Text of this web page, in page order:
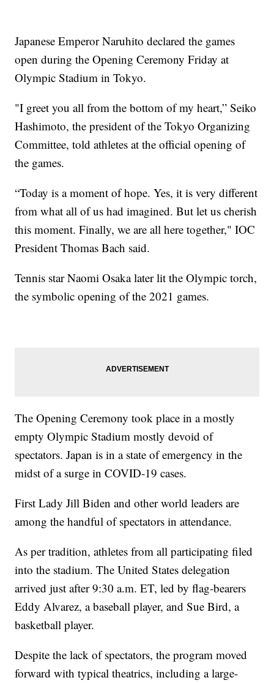
Japanese Emperor Naruhito declared the games
open during the Opening Ceremony Friday at
Olympic Stadium in Tokyo.
"I greet you all from the bottom of my heart,” Seiko
Hashimoto, the president of the Tokyo Organizing
Committee, told athletes at the official opening of
the games.
“Today is a moment of hope. Yes, it is very different
from what all of us had imagined. But let us cherish
this moment. Finally, we are all here together," IOC
President Thomas Bach said.
Tennis star Naomi Osaka later lit the Olympic torch,
the symbolic opening of the 2021 games.
The Opening Ceremony took place in a mostly
empty Olympic Stadium mostly devoid of
spectators. Japan is in a state of emergency in the
midst of a surge in COVID-19 cases.
First Lady Jill Biden and other world leaders are
among the handful of spectators in attendance.
As per tradition, athletes from all participating filed
into the stadium. The United States delegation
arrived just after 9:30 a.m. ET, led by flag-bearers
Eddy Alvarez, a baseball player, and Sue Bird, a
basketball player.
Despite the lack of spectators, the program moved
forward with typical theatrics, including a large-